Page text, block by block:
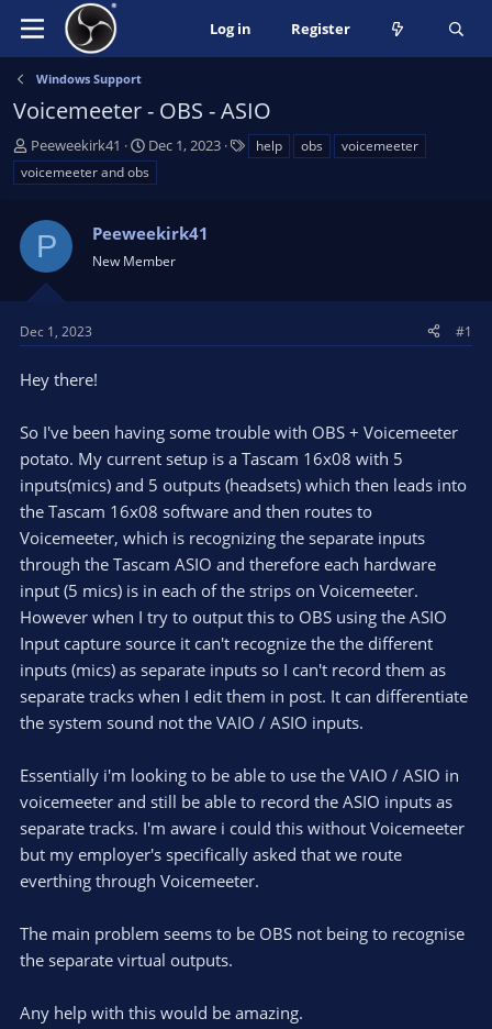
Log in Register
Windows Support
Voicemeeter - OBS - ASIO
T
h
r
a
s
t
r
e
Peeweekirk41
S
t
a
t
t
Dec 1, 2023 help obs
voicemeeter
voicemeeter and obs
P Peeweekirk41
New Member
Dec 1, 2023 #1
Hey there!
So I've been having some trouble with OBS + Voicemeeter
potato. My current setup is a Tascam 16x08 with 5
inputs(mics) and 5 outputs (headsets) which then leads into
the Tascam 16x08 software and then routes to
Voicemeeter, which is recognizing the separate inputs
through the Tascam ASIO and therefore each hardware
input (5 mics) is in each of the strips on Voicemeeter.
However when I try to output this to OBS using the ASIO
Input capture source it can't recognize the the different
inputs (mics) as separate inputs so I can't record them as
separate tracks when I edit them in post. It can differentiate
the system sound not the VAIO / ASIO inputs.
Essentially i'm looking to be able to use the VAIO / ASIO in
voicemeeter and still be able to record the ASIO inputs as
separate tracks. I'm aware i could this without Voicemeeter
but my employer's specifically asked that we route
everthing through Voicemeeter.
The main problem seems to be OBS not being to recognise
the separate virtual outputs.
Any help with this would be amazing.